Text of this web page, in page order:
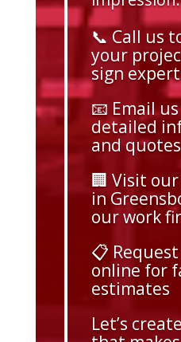
📞 Call us
your
sign
📧 Email
detailed
and quotes
🏢 Visit
in
our work
📋
online for
estimates
Let’s